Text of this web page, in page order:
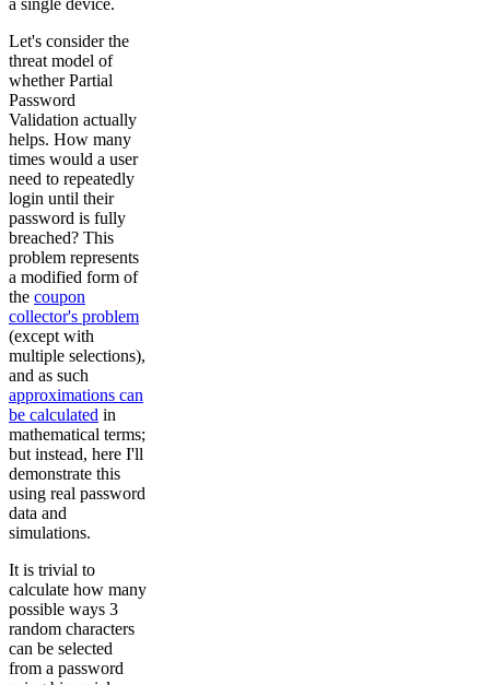
Let's consider the
threat model of
whether Partial
Password
Validation actually
helps. How many
times would a user
need to repeatedly
login until their
password is fully
breached? This
problem represents
a modified form of
the coupon
collector's problem
(except with
multiple selections),
and as such
approximations can
be calculated in
mathematical terms;
but instead, here I'll
demonstrate this
using real password
data and
simulations.
It is trivial to
calculate how many
possible ways 3
random characters
can be selected
from a password